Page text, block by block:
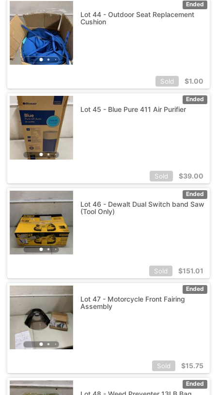
Ended
Lot 44 - Outdoor Seat Replacement
Cushion
Sold $1.00
Ended
Lot 45 - Blue Pure 411 Air Purifier
Sold $39.00
Ended
Lot 46 - Dewalt Dual Switch band Saw
(Tool Only)
Sold $151.01
Ended
Lot 47 - Motorcycle Front Fairing
Assembly
Sold $15.75
Ended